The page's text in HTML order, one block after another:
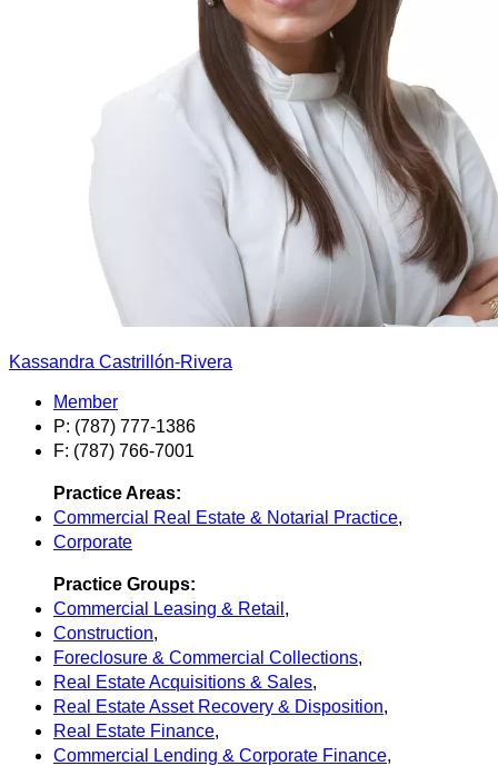
Kassandra Castrillón-Rivera
Member
P: (787) 777-1386
F: (787) 766-7001
Practice Areas:
Commercial Real Estate & Notarial Practice,
Corporate
Practice Groups:
Commercial Leasing & Retail ,
Construction,
Foreclosure & Commercial Collections,
Real Estate Acquisitions & Sales,
Real Estate Asset Recovery & Disposition,
Real Estate Finance,
Commercial Lending & Corporate Finance,